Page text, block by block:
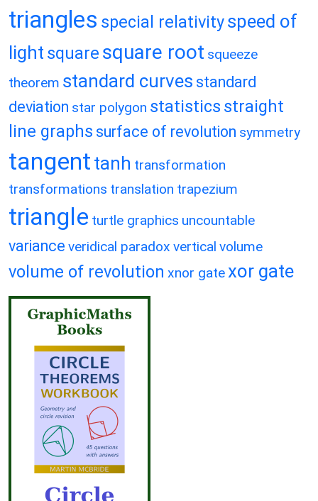
triangles special relativityspeed of
light square square root squeeze
theorem standard curves standard
deviation star polygon statistics straight
line graphs surface of revolution symmetry
tangent tanh transformation
transformations translation trapezium
triangle turtle graphics uncountable
variance veridical paradox vertical volume
volume of revolution xnor gatexor gate